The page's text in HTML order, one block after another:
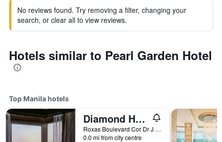
No reviews found. Try removing a filter, changing your
search, or clear all to view reviews.
Hotels similar to Pearl Garden Hotel
Top Manila hotels
Diamond Hotel Philippines
Roxas Boulevard Cor Dr J Quintos St, 0, Manila, Philippines
0.0 mi from city centre